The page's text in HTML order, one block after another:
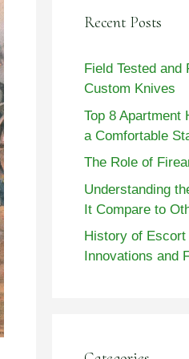
Recent Posts
Field Tested
Custom Knives
Top 8 Apartment
a Comfortable
The Role of
Understanding
It Compare to
History of
Innovations and